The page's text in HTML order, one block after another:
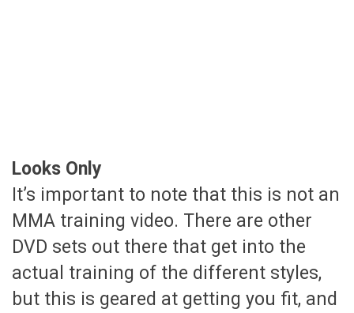
Looks Only
It’s important to note that this is not an
MMA training video. There are other
DVD sets out there that get into the
actual training of the different styles,
but this is geared at getting you fit, and